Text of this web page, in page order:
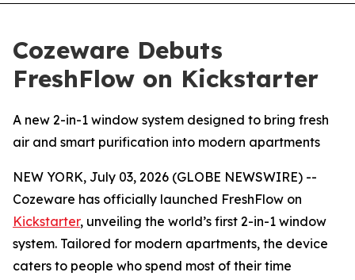
Cozeware Debuts
FreshFlow on Kickstarter
A new 2-in-1 window system designed to bring fresh
air and smart purification into modern apartments
NEW YORK, July 03, 2026 (GLOBE NEWSWIRE) --
Cozeware has officially launched FreshFlow on
Kickstarter, unveiling the world’s first 2-in-1 window
system. Tailored for modern apartments, the device
caters to people who spend most of their time